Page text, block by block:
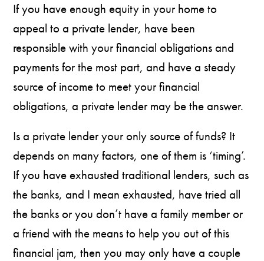
If you have enough equity in your home to
appeal to a private lender, have been
responsible with your financial obligations and
payments for the most part, and have a steady
source of income to meet your financial
obligations, a private lender may be the answer.
Is a private lender your only source of funds? It
depends on many factors, one of them is ‘timing’.
If you have exhausted traditional lenders, such as
the banks, and I mean exhausted, have tried all
the banks or you don’t have a family member or
a friend with the means to help you out of this
financial jam, then you may only have a couple